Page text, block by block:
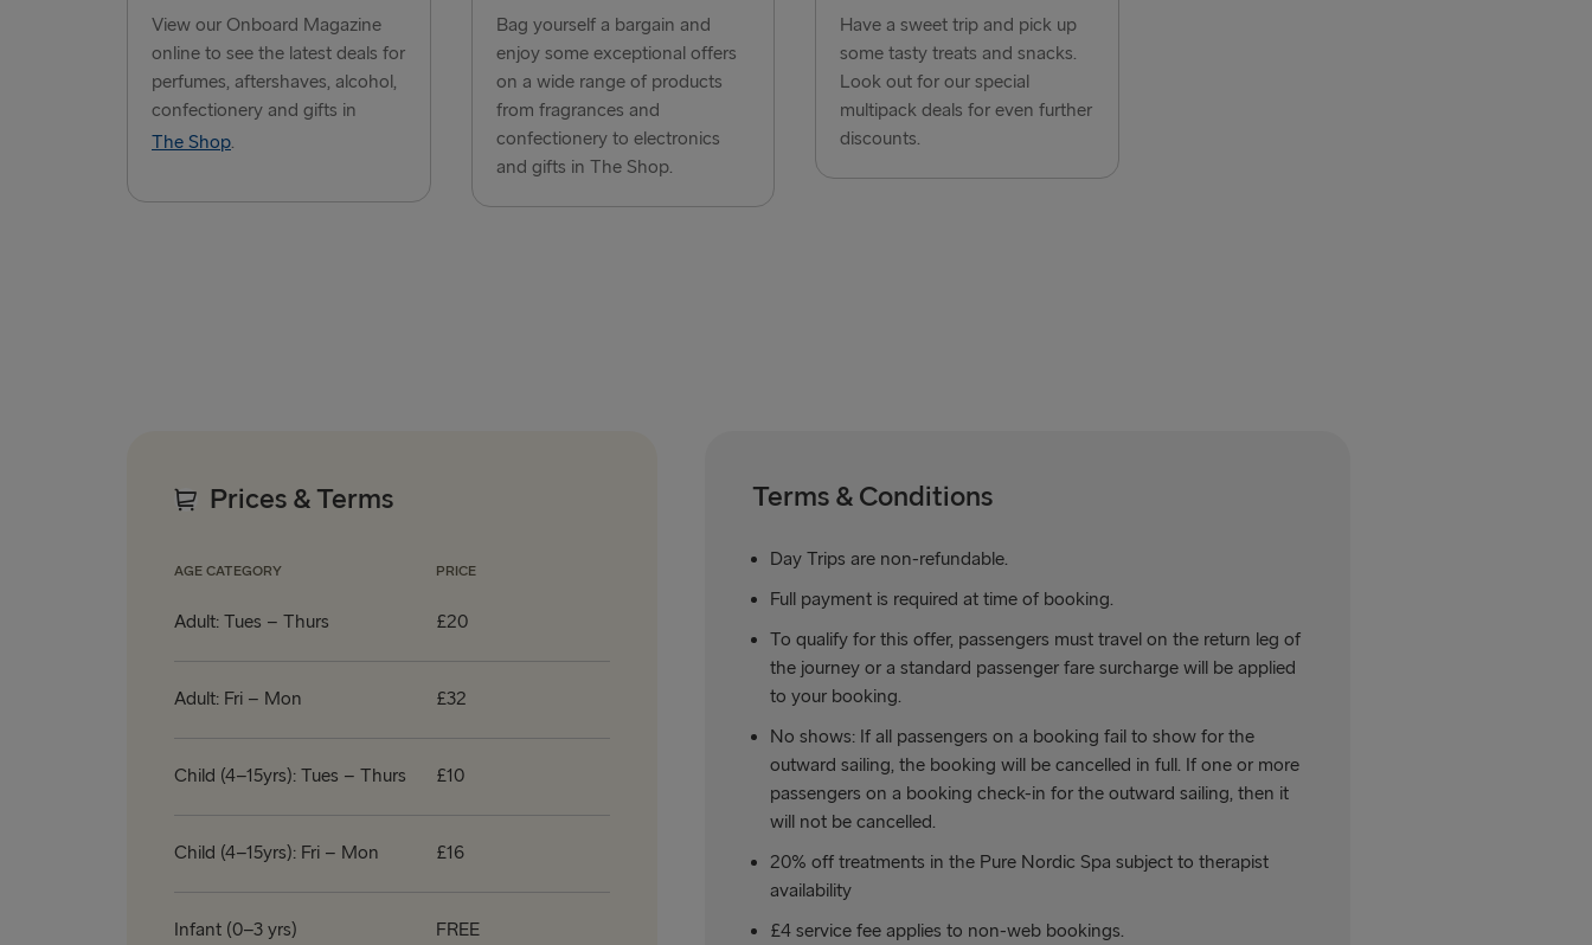
Frederikshavn → Gothenburg
Rostock → Trelleborg
Gdynia → Karlskrona
Nynäshamn → Ventspils
View our Onboard Magazine
online to see the latest deals for
perfumes, aftershaves, alcohol,
confectionery and gifts in
The Shop.
Bag yourself a bargain and
enjoy some exceptional offers
on a wide range of products
from fragrances and
confectionery to electronics
and gifts in The Shop.
Have a sweet trip and pick up
some tasty treats and snacks.
Look out for our special
multipack deals for even further
discounts.
Prices & Terms
AGE CATEGORY PRICE
Adult: Tues – Thurs £20
Adult: Fri – Mon £32
Child (4–15yrs): Tues – Thurs £10
Child (4–15yrs): Fri – Mon £16
Infant (0–3 yrs) FREE
Terms & Conditions
Day Trips are non-refundable.
Full payment is required at time of booking.
To qualify for this offer, passengers must travel on the return leg of
the journey or a standard passenger fare surcharge will be applied
to your booking.
No shows: If all passengers on a booking fail to show for the
outward sailing, the booking will be cancelled in full. If one or more
passengers on a booking check-in for the outward sailing, then it
will not be cancelled.
20% off treatments in the Pure Nordic Spa subject to therapist
availability
£4 service fee applies to non-web bookings.